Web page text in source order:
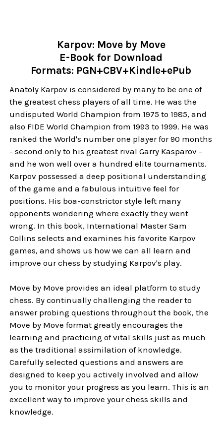
Karpov: Move by Move
E-Book for Download
Formats: PGN+CBV+Kindle+ePub
Anatoly Karpov is considered by many to be one of
the greatest chess players of all time. He was the
undisputed World Champion from 1975 to 1985, and
also FIDE World Champion from 1993 to 1999. He was
ranked the World's number one player for 90 months
- second only to his greatest rival Garry Kasparov -
and he won well over a hundred elite tournaments.
Karpov possessed a deep positional understanding
of the game and a fabulous intuitive feel for
positions. His boa-constrictor style left many
opponents wondering where exactly they went
wrong. In this book, International Master Sam
Collins selects and examines his favorite Karpov
games, and shows us how we can all learn and
improve our chess by studying Karpov's play.
Move by Move provides an ideal platform to study
chess. By continually challenging the reader to
answer probing questions throughout the book, the
Move by Move format greatly encourages the
learning and practicing of vital skills just as much
as the traditional assimilation of knowledge.
Carefully selected questions and answers are
designed to keep you actively involved and allow
you to monitor your progress as you learn. This is an
excellent way to improve your chess skills and
knowledge.